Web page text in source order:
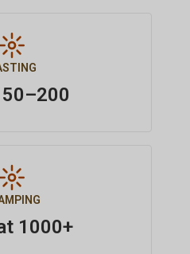
50–200
1000+